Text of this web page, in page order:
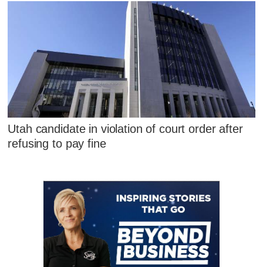
Utah candidate in violation of court order after
refusing to pay fine